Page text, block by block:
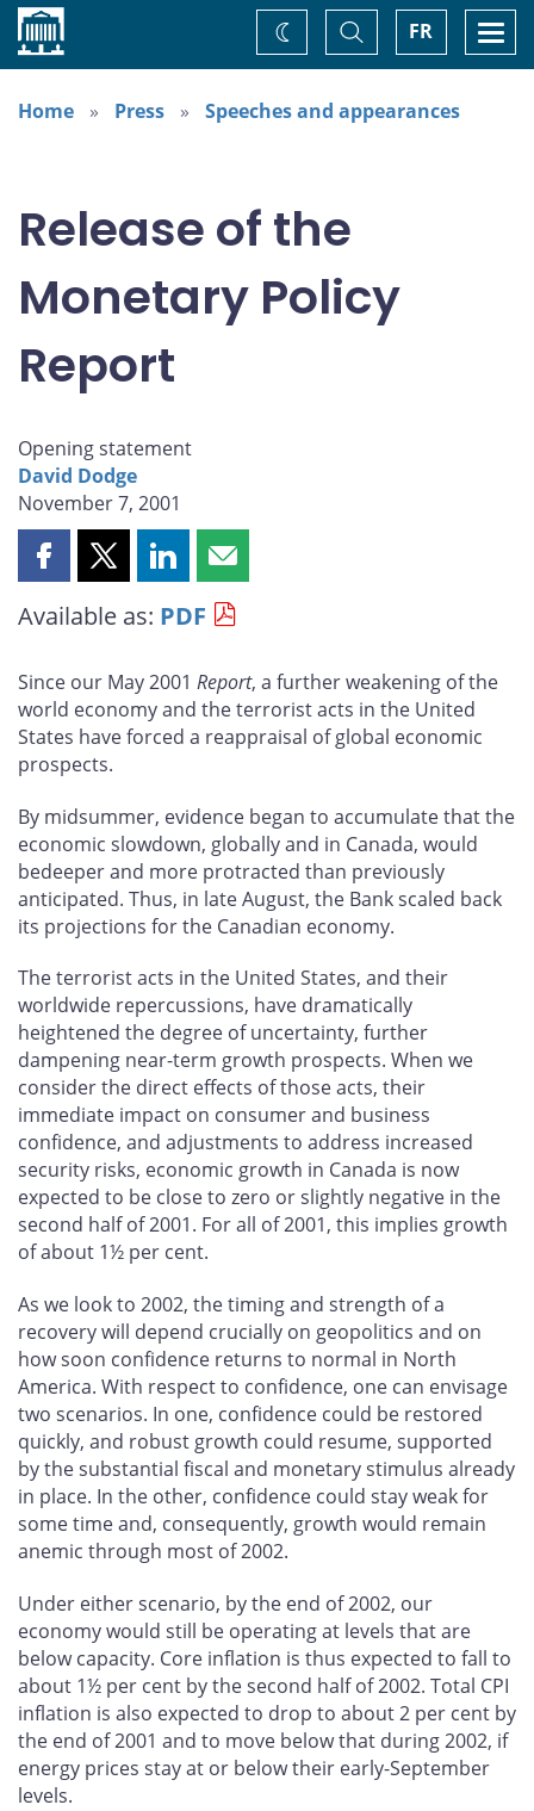
Home FR
Toggle
Search
Change
theme
Home
Press Speeches and appearances
Release of the
Monetary Policy
Report
Opening statement
David Dodge
November 7, 2001
Share
page
Facebook
Share
page
X
Share
page
LinkedIn
Share
page
email
Available as: PDF
Since our May 2001 Report, a further weakening of the
world economy and the terrorist acts in the United
States have forced a reappraisal of global economic
prospects.
By midsummer, evidence began to accumulate that the
economic slowdown, globally and in Canada, would
bedeeper and more protracted than previously
anticipated. Thus, in late August, the Bank scaled back
its projections for the Canadian economy.
The terrorist acts in the United States, and their
worldwide repercussions, have dramatically
heightened the degree of uncertainty, further
dampening near-term growth prospects. When we
consider the direct effects of those acts, their
immediate impact on consumer and business
confidence, and adjustments to address increased
security risks, economic growth in Canada is now
expected to be close to zero or slightly negative in the
second half of 2001. For all of 2001, this implies growth
of about 1½ per cent.
As we look to 2002, the timing and strength of a
recovery will depend crucially on geopolitics and on
how soon confidence returns to normal in North
America. With respect to confidence, one can envisage
two scenarios. In one, confidence could be restored
quickly, and robust growth could resume, supported
by the substantial fiscal and monetary stimulus already
in place. In the other, confidence could stay weak for
some time and, consequently, growth would remain
anemic through most of 2002.
Under either scenario, by the end of 2002, our
economy would still be operating at levels that are
below capacity. Core inflation is thus expected to fall to
about 1½ per cent by the second half of 2002. Total CPI
inflation is also expected to drop to about 2 per cent by
the end of 2001 and to move below that during 2002, if
energy prices stay at or below their early-September
levels.